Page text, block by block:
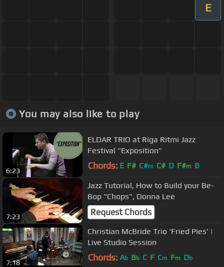
E
You may also like to play
6:23
ELDAR TRIO at Riga Ritmi Jazz
Festival "Exposition"
Chords: E F# C#m C# D F#m B
7:23
Jazz Tutorial, How to Build your Be-
Bop "Chops", Donna Lee
Request Chords
7:18
Christian McBride Trio 'Fried Pies' |
Live Studio Session
Chords: Ab Bb C F Cm Fm Db